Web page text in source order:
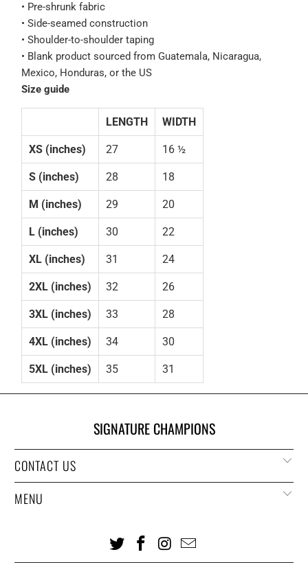
• Pre-shrunk fabric
• Side-seamed construction
• Shoulder-to-shoulder taping
• Blank product sourced from Guatemala, Nicaragua,
Mexico, Honduras, or the US
Size guide
LENGTH WIDTH
XS (inches) 27 16 ½
S (inches) 28 18
M (inches) 29 20
L (inches) 30 22
XL (inches) 31 24
2XL (inches) 32 26
3XL (inches) 33 28
4XL (inches) 34 30
5XL (inches) 35 31
SIGNATURE CHAMPIONS
CONTACT US
MENU